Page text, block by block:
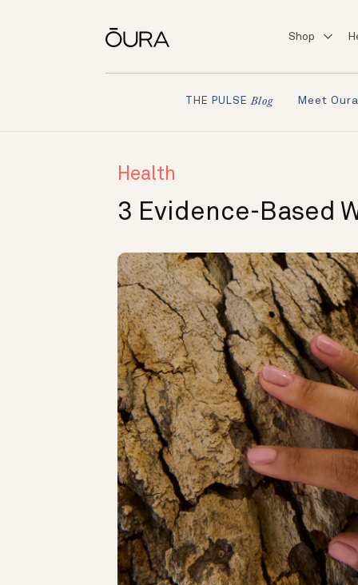
Shop
THE PULSE Blog Meet Oura
Health
3 Evidence-Based